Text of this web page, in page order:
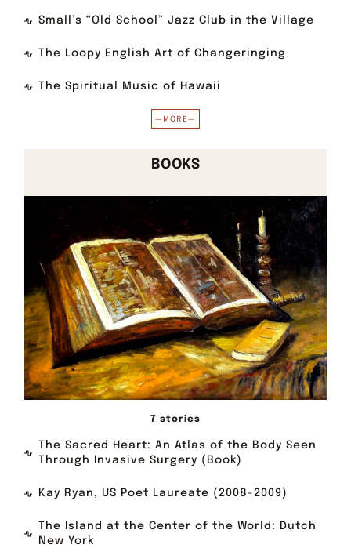
Small’s “Old School” Jazz Club in the Village
The Loopy English Art of Changeringing
The Spiritual Music of Hawaii
—MORE—
BOOKS
7 stories
The Sacred Heart: An Atlas of the Body Seen
Through Invasive Surgery (Book)
Kay Ryan, US Poet Laureate (2008-2009)
The Island at the Center of the World: Dutch
New York